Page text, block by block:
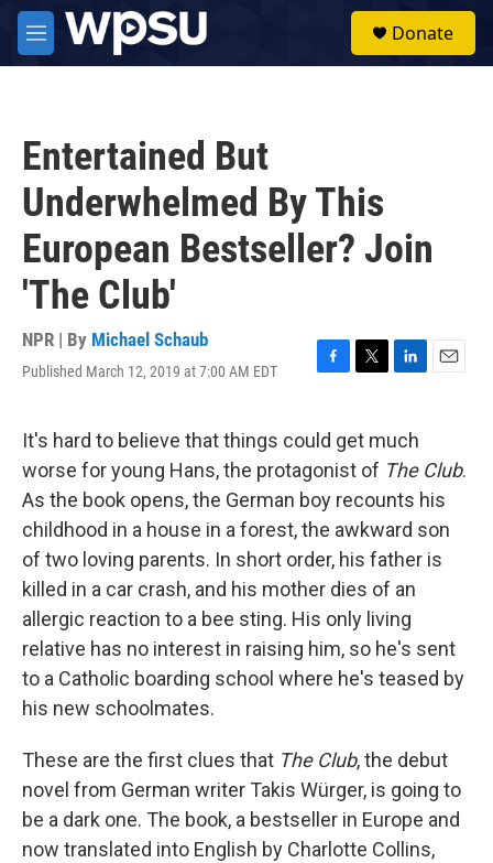
Skip to main content
M
e
Donate
Entertained But
Underwhelmed By This
European Bestseller? Join
'The Club'
NPR | By Michael Schaub
Published March 12, 2019 at 7:00 AM EDT
F
e
b
o
o
k
T
t
t
e
r
L
k
e
d
I
n
E
l
It's hard to believe that things could get much
worse for young Hans, the protagonist of The Club.
As the book opens, the German boy recounts his
childhood in a house in a forest, the awkward son
of two loving parents. In short order, his father is
killed in a car crash, and his mother dies of an
allergic reaction to a bee sting. His only living
relative has no interest in raising him, so he's sent
to a Catholic boarding school where he's teased by
his new schoolmates.
These are the first clues that The Club, the debut
novel from German writer Takis Würger, is going to
be a dark one. The book, a bestseller in Europe and
now translated into English by Charlotte Collins,